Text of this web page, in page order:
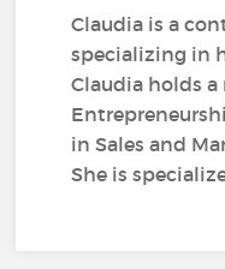
Claudia is a
specializing in
Claudia holds a
in Sales and
She is